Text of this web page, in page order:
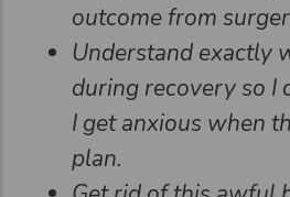
outcome from
Understand exactly
during recovery so I
I get anxious when
plan.